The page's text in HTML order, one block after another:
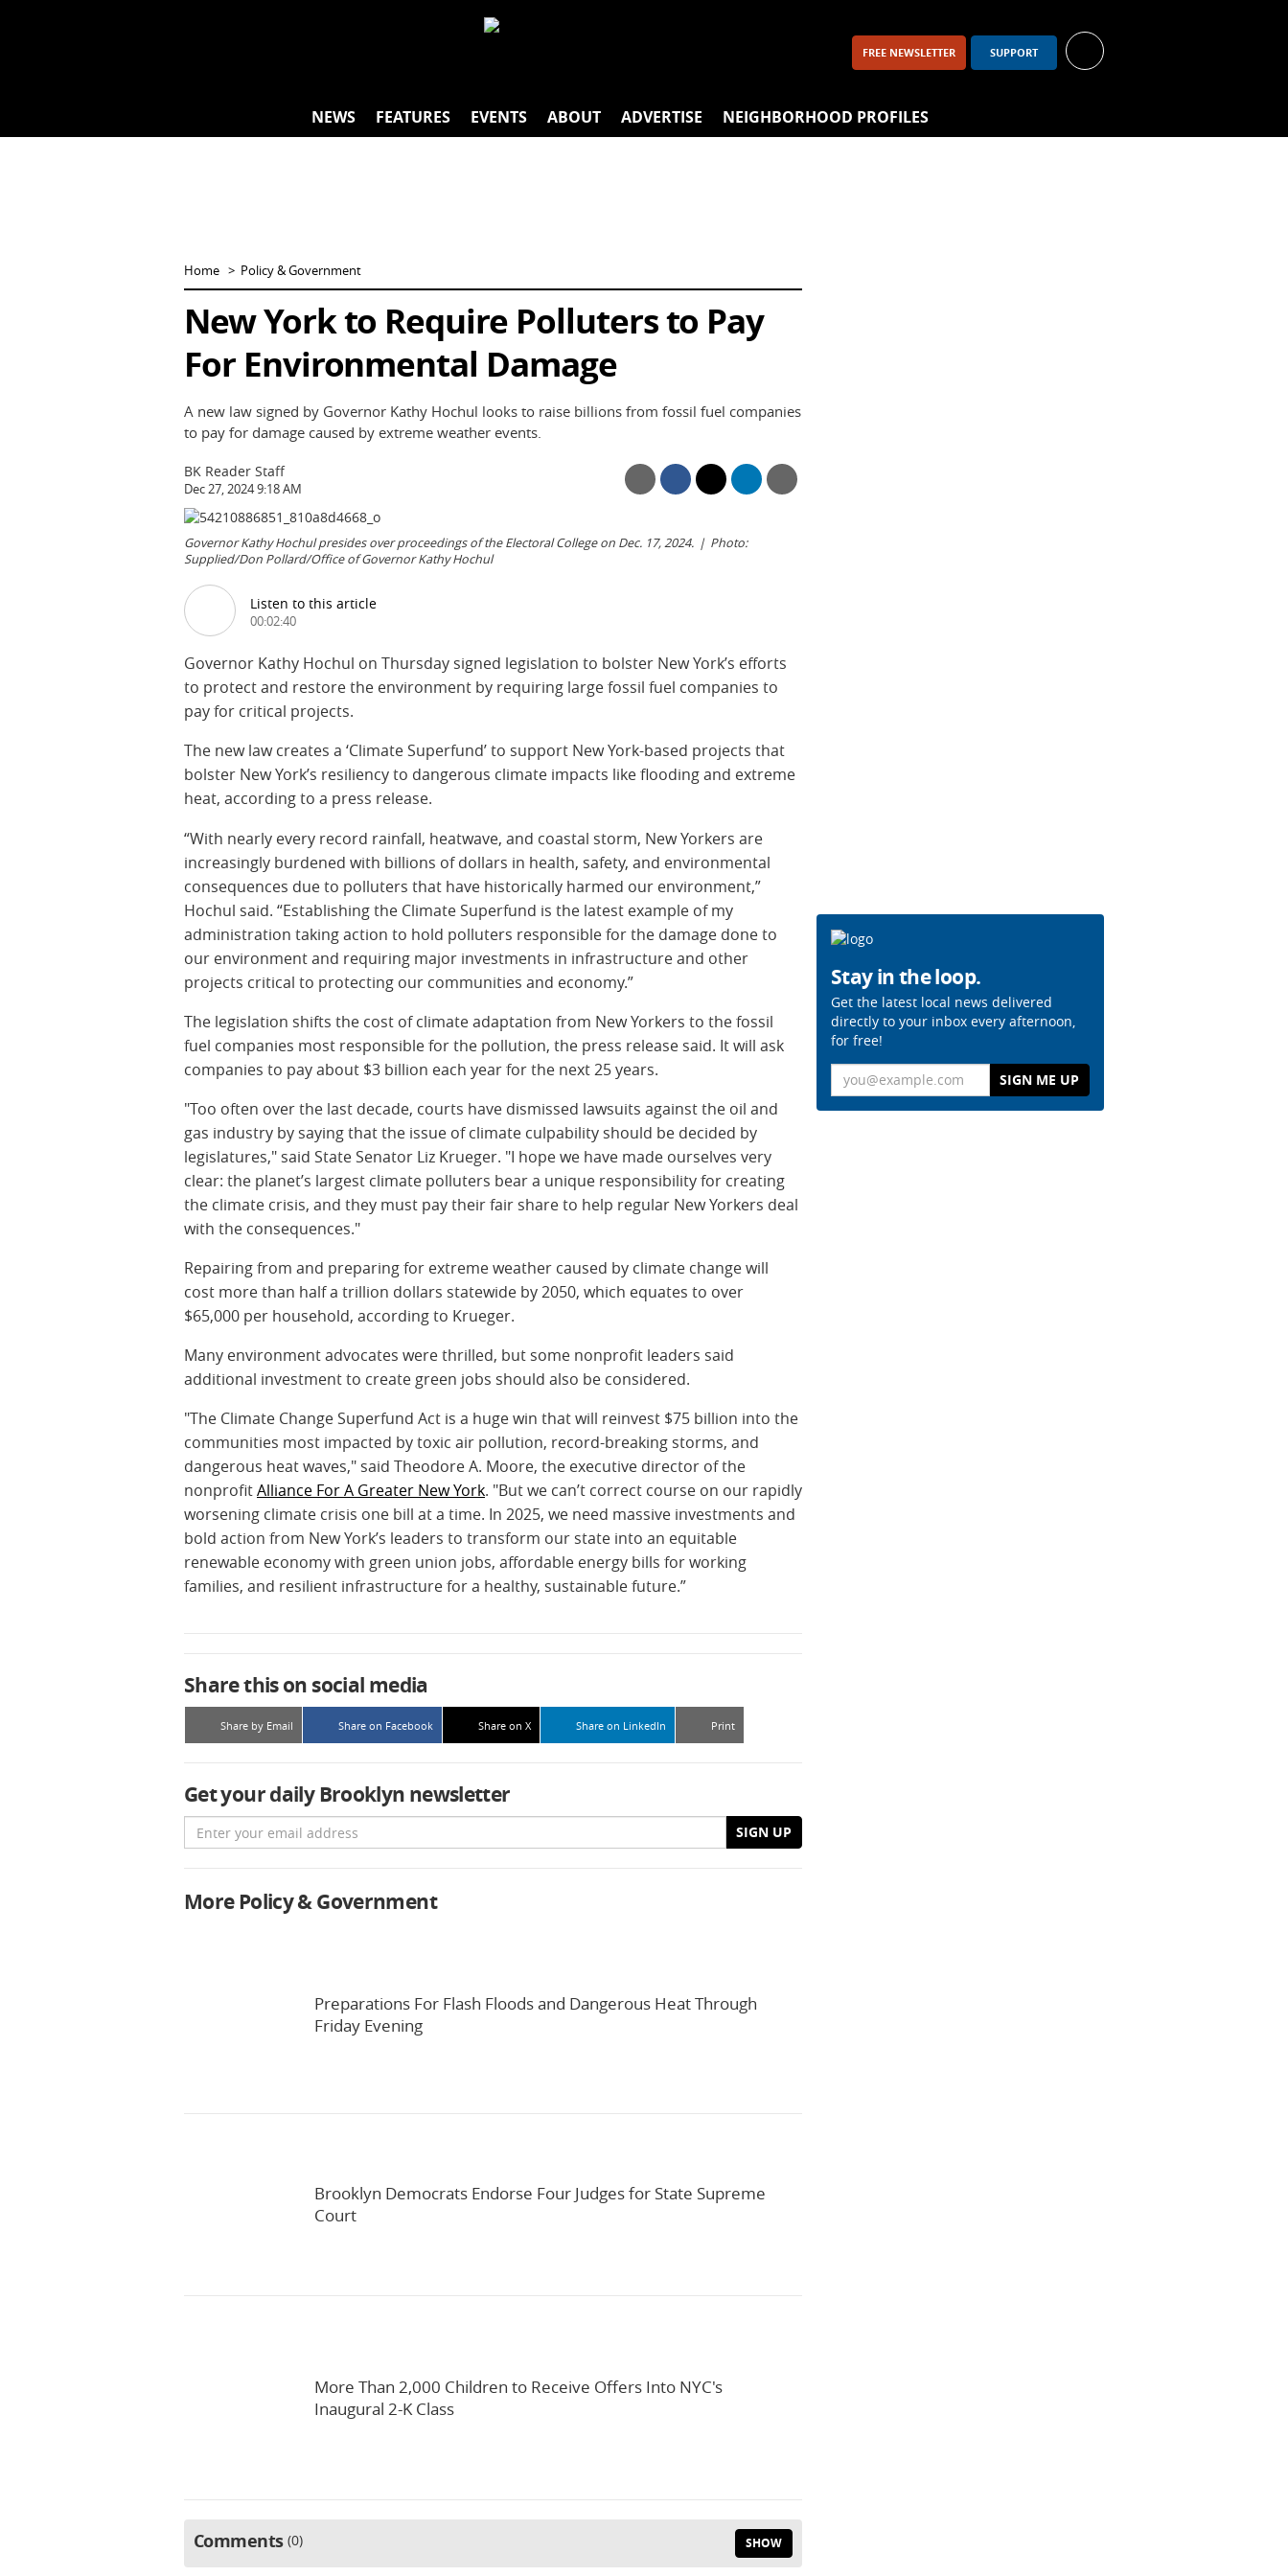
FREE NEWSLETTER SUPPORT
NEWS FEATURES EVENTS ABOUT ADVERTISE NEIGHBORHOOD PROFILES
Home Policy & Government
New York to Require Polluters to Pay
For Environmental Damage
A new law signed by Governor Kathy Hochul looks to raise billions from fossil fuel companies
to pay for damage caused by extreme weather events.
BK Reader Staff
Dec 27, 2024 9:18 AM
Governor Kathy Hochul presides over proceedings of the Electoral College on Dec. 17, 2024.
Photo:
Supplied/Don Pollard/Office of Governor Kathy Hochul
Listen to this article
00:02:40
Governor Kathy Hochul on Thursday signed legislation to bolster New York’s efforts
to protect and restore the environment by requiring large fossil fuel companies to
pay for critical projects.
The new law creates a ‘Climate Superfund’ to support New York-based projects that
bolster New York’s resiliency to dangerous climate impacts like flooding and extreme
heat, according to a press release.
“With nearly every record rainfall, heatwave, and coastal storm, New Yorkers are
increasingly burdened with billions of dollars in health, safety, and environmental
consequences due to polluters that have historically harmed our environment,”
Hochul said. “Establishing the Climate Superfund is the latest example of my
administration taking action to hold polluters responsible for the damage done to
our environment and requiring major investments in infrastructure and other
projects critical to protecting our communities and economy.”
The legislation shifts the cost of climate adaptation from New Yorkers to the fossil
fuel companies most responsible for the pollution, the press release said. It will ask
companies to pay about $3 billion each year for the next 25 years.
"Too often over the last decade, courts have dismissed lawsuits against the oil and
gas industry by saying that the issue of climate culpability should be decided by
legislatures," said State Senator Liz Krueger. "I hope we have made ourselves very
clear: the planet’s largest climate polluters bear a unique responsibility for creating
the climate crisis, and they must pay their fair share to help regular New Yorkers deal
with the consequences."
Repairing from and preparing for extreme weather caused by climate change will
cost more than half a trillion dollars statewide by 2050, which equates to over
$65,000 per household, according to Krueger.
Many environment advocates were thrilled, but some nonprofit leaders said
additional investment to create green jobs should also be considered.
"The Climate Change Superfund Act is a huge win that will reinvest $75 billion into the
communities most impacted by toxic air pollution, record-breaking storms, and
dangerous heat waves," said Theodore A. Moore, the executive director of the
nonprofitAlliance For A Greater New York. "But we can’t correct course on our rapidly
worsening climate crisis one bill at a time. In 2025, we need massive investments and
bold action from New York’s leaders to transform our state into an equitable
renewable economy with green union jobs, affordable energy bills for working
families, and resilient infrastructure for a healthy, sustainable future.”
Share this on social media
Share by Email Share on Facebook Share on X Share on LinkedIn Print
Get your daily Brooklyn newsletter
Email SIGN UP
More Policy & Government
Preparations For Flash Floods and Dangerous Heat Through
Friday Evening
Brooklyn Democrats Endorse Four Judges for State Supreme
Court
More Than 2,000 Children to Receive Offers Into NYC's
Inaugural 2-K Class
Comments 0 SHOW
Stay in the loop.
Get the latest local news delivered
directly to your inbox every afternoon,
for free!